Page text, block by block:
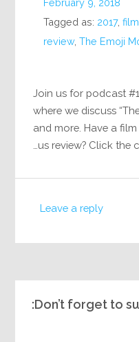
February 9, 2018
Tagged as: 2017,film
review,The Emoji
Join us for podcast
where we discuss
and more. Have a
us review? Click the
Leave a reply
Don’t forget to